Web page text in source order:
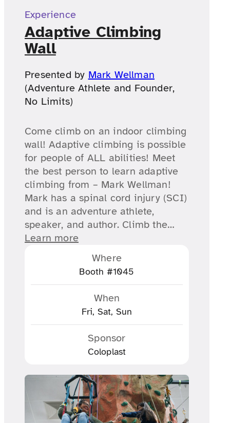
Experience
Adaptive Climbing
Wall
Presented by Mark Wellman
(Adventure Athlete and Founder,
No Limits)
Come climb on an indoor climbing
wall! Adaptive climbing is possible
for people of ALL abilities! Meet
the best person to learn adaptive
climbing from – Mark Wellman!
Mark has a spinal cord injury (SCI)
and is an adventure athlete,
speaker, and author. Climb the…
Learn more
Where
Booth #1045
When
Fri, Sat, Sun
Sponsor
Coloplast